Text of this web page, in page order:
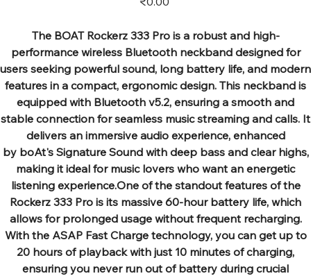
The BOAT Rockerz 333 Pro is a robust and high-
performance wireless Bluetooth neckband designed for
users seeking powerful sound, long battery life, and modern
features in a compact, ergonomic design. This neckband is
equipped with Bluetooth v5.2, ensuring a smooth and
stable connection for seamless music streaming and calls. It
delivers an immersive audio experience, enhanced
by boAt's Signature Sound with deep bass and clear highs,
making it ideal for music lovers who want an energetic
listening experience.One of the standout features of the
Rockerz 333 Pro is its massive 60-hour battery life, which
allows for prolonged usage without frequent recharging.
With the ASAP Fast Charge technology, you can get up to
20 hours of playback with just 10 minutes of charging,
ensuring you never run out of battery during crucial